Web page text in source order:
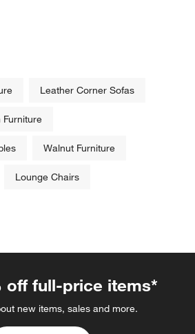
Leather Corner Sofas
Furniture
Walnut Furniture
Lounge Chairs
off full-price items*
new items, sales and more.